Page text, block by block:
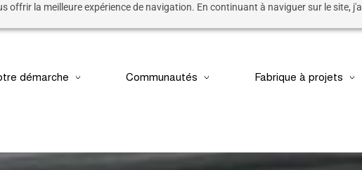
offrir la meilleure expérience de navigation. En continuant à naviguer sur le site,
démarche Communautés Fabrique à projets